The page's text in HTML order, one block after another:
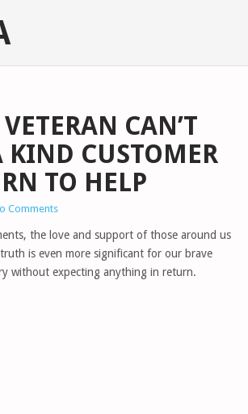
CAN’T
KIND CUSTOMER
TO HELP
Comments
the love and support of those around us
is even more significant for our brave
without expecting anything in return.